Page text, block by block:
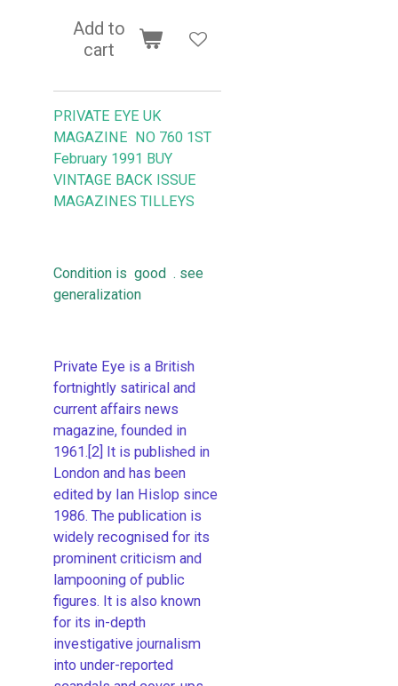
Add to
cart
PRIVATE EYE UK
MAGAZINE NO 760 1ST
February 1991 BUY
VINTAGE BACK ISSUE
MAGAZINES TILLEYS
Condition is good . see
generalization
Private Eye is a British
fortnightly satirical and
current affairs news
magazine, founded in
1961.[2] It is published in
London and has been
edited by Ian Hislop since
1986. The publication is
widely recognised for its
prominent criticism and
lampooning of public
figures. It is also known
for its in-depth
investigative journalism
into under-reported